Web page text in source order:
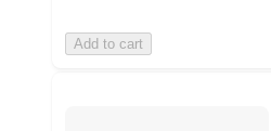
Add to cart